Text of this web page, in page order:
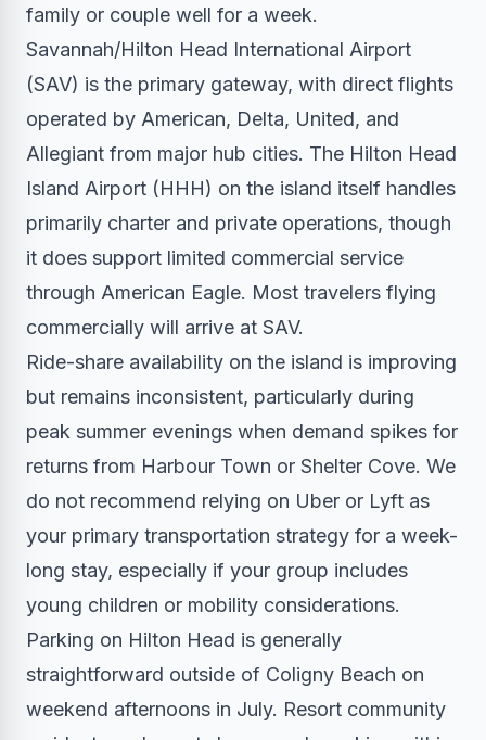
family or couple well for a week.
Savannah/Hilton Head International Airport
(SAV) is the primary gateway, with direct flights
operated by American, Delta, United, and
Allegiant from major hub cities. The Hilton Head
Island Airport (HHH) on the island itself handles
primarily charter and private operations, though
it does support limited commercial service
through American Eagle. Most travelers flying
commercially will arrive at SAV.
Ride-share availability on the island is improving
but remains inconsistent, particularly during
peak summer evenings when demand spikes for
returns from Harbour Town or Shelter Cove. We
do not recommend relying on Uber or Lyft as
your primary transportation strategy for a week-
long stay, especially if your group includes
young children or mobility considerations.
Parking on Hilton Head is generally
straightforward outside of Coligny Beach on
weekend afternoons in July. Resort community